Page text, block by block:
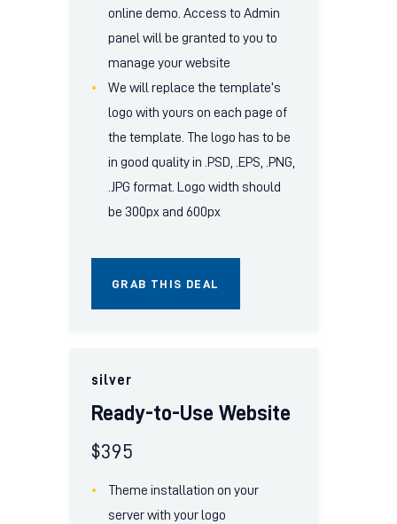
online demo. Access to Admin
panel will be granted to you to
manage your website
We will replace the template’s
logo with yours on each page of
the template. The logo has to be
in good quality in .PSD, .EPS, .PNG,
.JPG format. Logo width should
be 300px and 600px
GRAB THIS DEAL
silver
Ready-to-Use Website
$395
Theme installation on your
server with your logo